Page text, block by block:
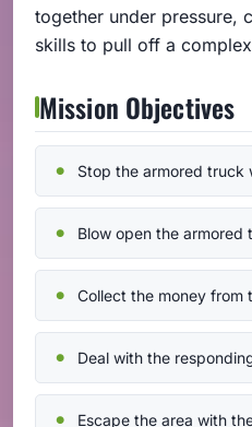
together under pressure,
skills to pull off a
Mission Objectives
Stop the armored
Blow open the armored
Collect the money from
Deal with the
Escape the area with